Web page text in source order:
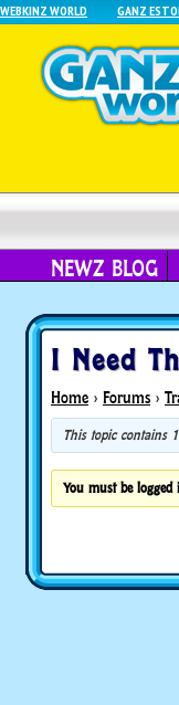
WEBKINZ WORLD GANZ
NEWZ BLOG
I Need
Home › Forums ›
This topic contains
You must be